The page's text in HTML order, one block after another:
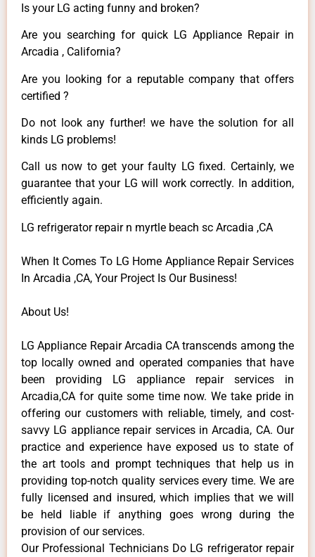
Is your LG acting funny and broken?
Are you searching for quick LG Appliance Repair in
Arcadia , California?
Are you looking for a reputable company that offers
certified ?
Do not look any further! we have the solution for all
kinds LG problems!
Call us now to get your faulty LG fixed. Certainly, we
guarantee that your LG will work correctly. In addition,
efficiently again.
LG refrigerator repair n myrtle beach sc Arcadia ,CA
When It Comes To LG Home Appliance Repair Services
In Arcadia ,CA, Your Project Is Our Business!
About Us!
LG Appliance Repair Arcadia CA transcends among the
top locally owned and operated companies that have
been providing LG appliance repair services in
Arcadia,CA for quite some time now. We take pride in
offering our customers with reliable, timely, and cost-
savvy LG appliance repair services in Arcadia, CA. Our
practice and experience have exposed us to state of
the art tools and prompt techniques that help us in
providing top-notch quality services every time. We are
fully licensed and insured, which implies that we will
be held liable if anything goes wrong during the
provision of our services.
Our Professional Technicians Do LG refrigerator repair